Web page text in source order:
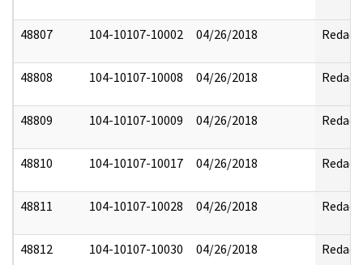
48807 104-10107-10002 04/26/2018 Redact
48808 104-10107-10008 04/26/2018 Redact
48809 104-10107-10009 04/26/2018 Redact
48810 104-10107-10017 04/26/2018 Redact
48811 104-10107-10028 04/26/2018 Redact
48812 104-10107-10030 04/26/2018 Redact